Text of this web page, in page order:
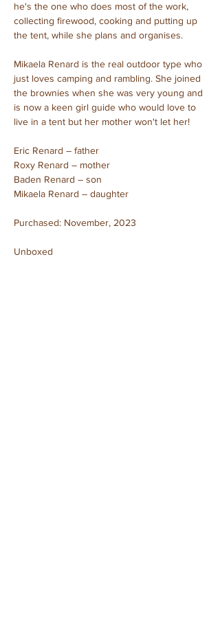
he's the one who does most of the work,
collecting firewood, cooking and putting up
the tent, while she plans and organises.
Mikaela Renard is the real outdoor type who
just loves camping and rambling. She joined
the brownies when she was very young and
is now a keen girl guide who would love to
live in a tent but her mother won't let her!
Eric Renard – father
Roxy Renard – mother
Baden Renard – son
Mikaela Renard – daughter
Purchased: November, 2023
Unboxed